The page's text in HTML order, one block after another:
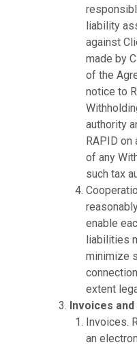
liability
against
made by
of the
notice to
authority
RAPID
of any
such tax
enable
liabilities
minimize
extent
Invoices
Invoices.
an